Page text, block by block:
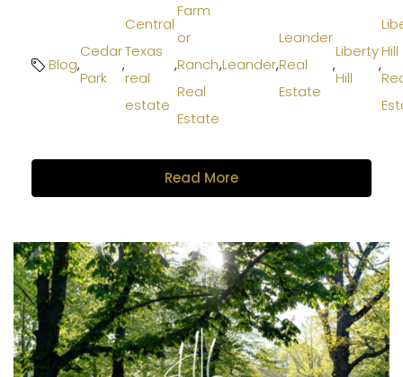
Blog,
Cedar
Park
,
Central
Texas
real
estate
,
Farm
or
Ranch
Real
Estate
,Leander,
Leander
Real
Estate
,
Liberty
Hill
,
Hill
Read More